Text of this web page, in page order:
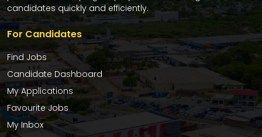
candidates quickly and efficiently.
For Candidates
Find Jobs
Candidate Dashboard
My Applications
Favourite Jobs
My Inbox